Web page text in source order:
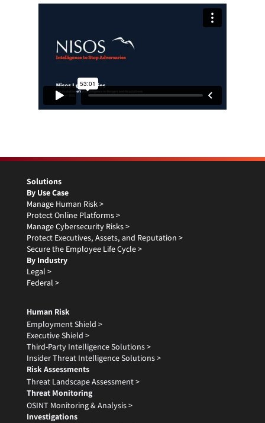
Solutions
By Use Case
Manage Human Risk >
Protect Online Platforms >
Manage Cybersecurity Risks >
Protect Executives, Assets, and Reputation >
Secure the Employee Life Cycle >
By Industry
Legal >
Federal >
Human Risk
Employment Shield >
Executive Shield >
Third-Party Intelligence Solutions >
Insider Threat Intelligence Solutions >
Risk Assessments
Threat Landscape Assessment >
Threat Monitoring
OSINT Monitoring & Analysis >
Investigations